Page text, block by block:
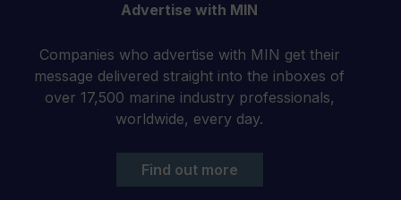
Advertise with MIN
Companies who advertise with MIN get their
message delivered straight into the inboxes of
over 17,500 marine industry professionals,
worldwide, every day.
Find out more